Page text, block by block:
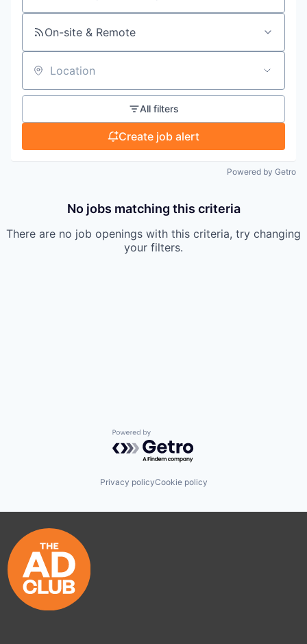
On-site & Remote
Location
All filters
Create job alert
Powered by Getro
No jobs matching this criteria
There are no job openings with this criteria, try changing
your filters.
Powered by Getro.com
Privacy policyCookie policy